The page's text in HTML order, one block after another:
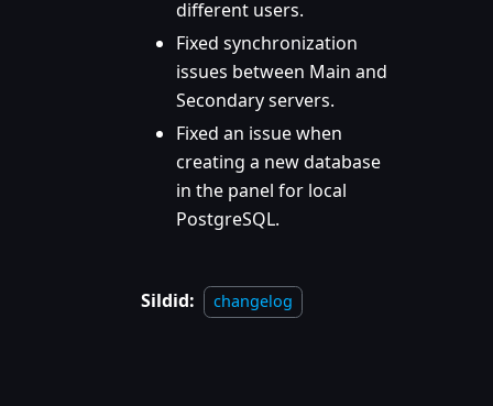
different users.
Fixed synchronization
issues between Main and
Secondary servers.
Fixed an issue when
creating a new database
in the panel for local
PostgreSQL.
Sildid: changelog